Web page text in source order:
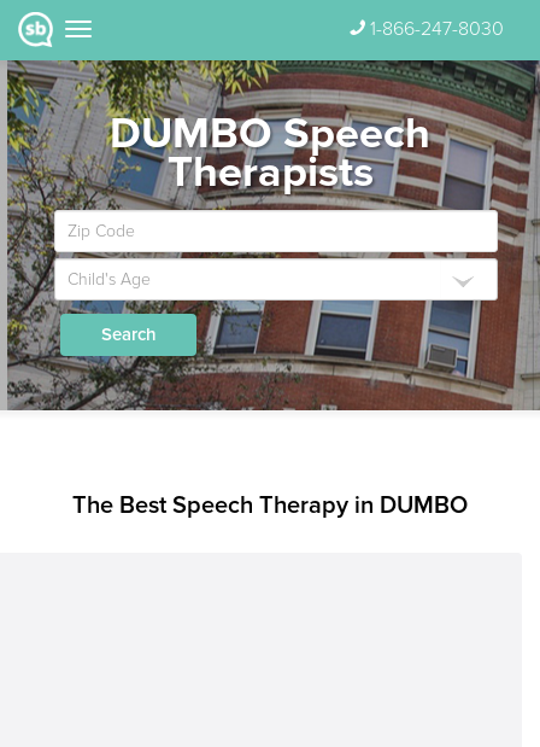
1-866-247-8030
DUMBO Speech
Therapists
Search
The Best Speech Therapy in DUMBO